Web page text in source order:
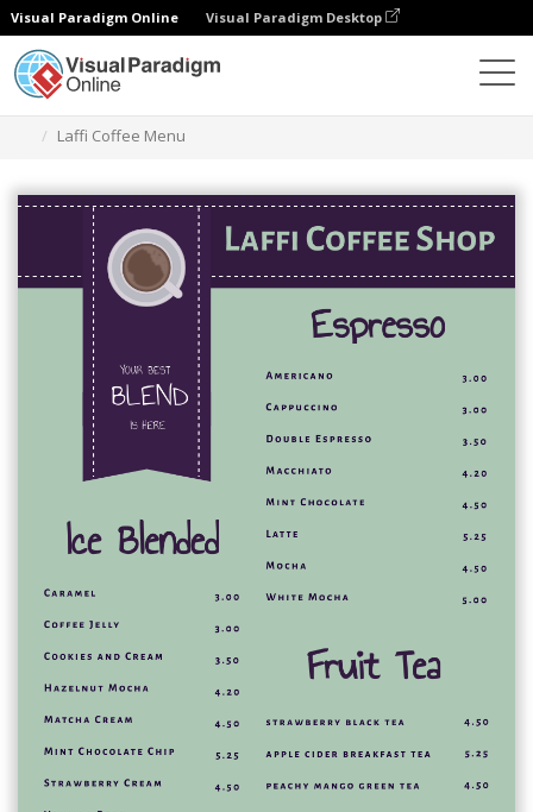
Visual Paradigm Online Visual Paradigm Desktop
Laffi Coffee Menu